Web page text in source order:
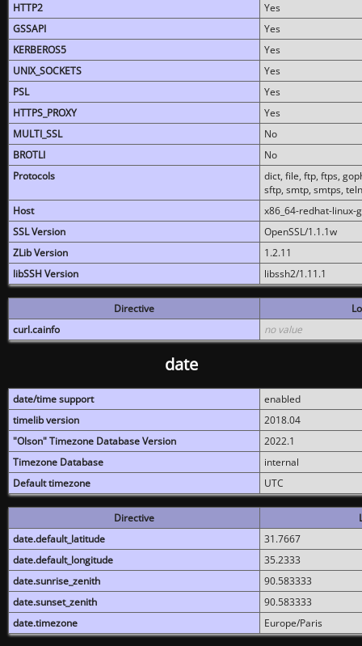
HTTP2
Yes
GSSAPI
Yes
KERBEROS5
Yes
UNIX_SOCKETS
Yes
PSL
Yes
HTTPS_PROXY
Yes
MULTI_SSL
No
BROTLI
No
Protocols
dict, file, ftp, ftps,
sftp, smtp, smtps,
Host
x86_64-redhat-linux-
SSL Version
OpenSSL/1.1.1w
ZLib Version
1.2.11
libSSH Version
libssh2/1.11.1
Directive
curl.cainfo
no value
date
date/time support
enabled
timelib version
2018.04
"Olson" Timezone Database Version
2022.1
Timezone Database
internal
Default timezone
UTC
Directive
date.default_latitude
31.7667
date.default_longitude
35.2333
date.sunrise_zenith
90.583333
date.sunset_zenith
90.583333
date.timezone
Europe/Paris